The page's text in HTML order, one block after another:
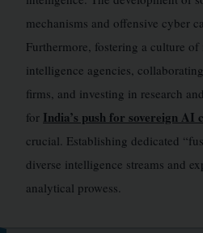
mechanisms and offensive cyber
Furthermore, fostering a culture
intelligence agencies,
firms, and investing in research
for India’s push for sovereign AI
crucial. Establishing dedicated
diverse intelligence streams and
analytical prowess.